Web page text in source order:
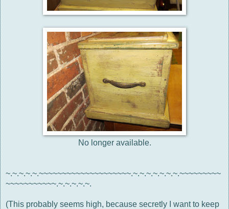
No longer available.
~.~.~.~.~.~~~~~~~~~~~~~~~~~~~~.~.~.~.~.~.~.~.~~~~~~~~~
~~~~~~~~~~~.~.~.~.~.~.
(This probably seems high, because secretly I want to keep